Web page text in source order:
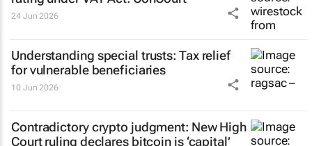
24 Jun 2026
Understanding special trusts: Tax relief
for vulnerable beneficiaries
10 Jun 2026
Contradictory crypto judgment: New High
Court ruling declares bitcoin is ‘capital’